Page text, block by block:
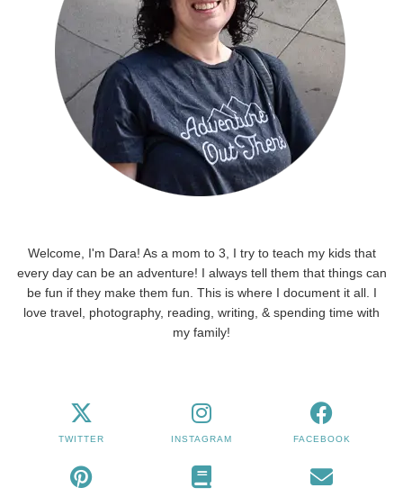
Welcome, I'm Dara! As a mom to 3, I try to teach my kids that
every day can be an adventure! I always tell them that things can
be fun if they make them fun. This is where I document it all. I
love travel, photography, reading, writing, & spending time with
my family!
TWITTER INSTAGRAM FACEBOOK